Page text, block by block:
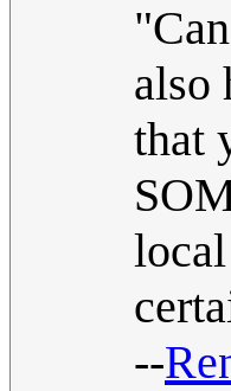
also
that
--